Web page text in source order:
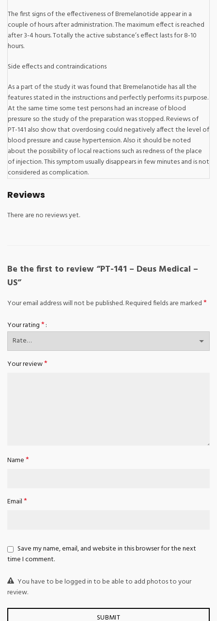
The first signs of the effectiveness of Bremelanotide appear in a
couple of hours after administration. The maximum effect is reached
after 3-4 hours. Totally the active substance’s effect lasts for 8-10
hours.
Side effects and contraindications
As a part of the study it was found that Bremelanotide has all the
features stated in the instructions and perfectly performs its purpose.
At the same time some test persons had an increase of blood
pressure so the study of the preparation was stopped. Reviews of
PT-141 also show that overdosing could negatively affect the level of
blood pressure and cause hypertension. Also it should be noted
about the possibility of local reactions such as redness of the place
of injection. This symptom usually disappears in few minutes and is not
considered as complication.
Reviews
There are no reviews yet.
Be the first to review “PT-141 – Deus Medical –
US”
Your email address will not be published.Required fields are marked*
Your rating*
Your review*
Name*
Email*
Save my name, email, and website in this browser for the next
time I comment.
You have to be logged in to be able to add photos to your
review.